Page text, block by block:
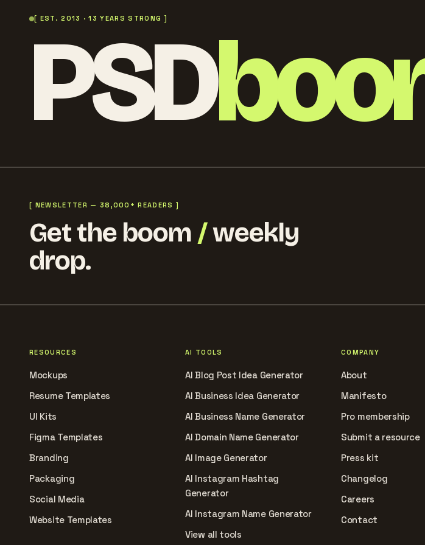
[ EST. 2013 · 13 YEARS STRONG ]
PSD
[ NEWSLETTER — 38,000+ READERS ]
Get the boom /weekly
drop.
RESOURCES
Mockups
Resume Templates
UI Kits
Figma Templates
Branding
Packaging
Social Media
Website Templates
AI TOOLS
AI Blog Post Idea Generator
AI Business Idea Generator
AI Business Name Generator
AI Domain Name Generator
AI Image Generator
AI Instagram Hashtag
Generator
AI Instagram Name Generator
View all tools
COMPANY
About
Manifesto
Pro membership
Submit a resource
Press kit
Changelog
Careers
Contact